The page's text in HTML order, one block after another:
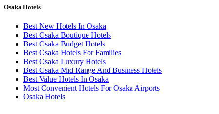
Osaka Hotels
Best New Hotels In Osaka
Best Osaka Boutique Hotels
Best Osaka Budget Hotels
Best Osaka Hotels For Families
Best Osaka Luxury Hotels
Best Osaka Mid Range And Business Hotels
Best Value Hotels In Osaka
Most Convenient Hotels For Osaka Airports
Osaka Hotels